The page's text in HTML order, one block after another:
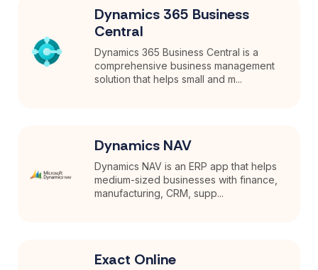
Dynamics 365 Business
Central
Dynamics 365 Business Central is a
comprehensive business management
solution that helps small and m...
Dynamics NAV
Dynamics NAV is an ERP app that helps
medium-sized businesses with finance,
manufacturing, CRM, supp...
Exact Online